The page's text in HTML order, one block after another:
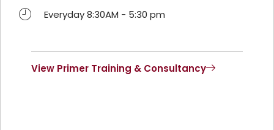
Everyday 8:30AM - 5:30 pm
View Primer Training & Consultancy